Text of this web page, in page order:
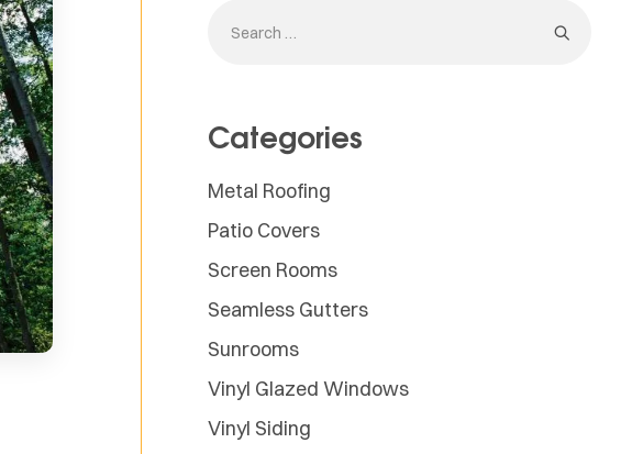
Categories
Metal Roofing
Patio Covers
Screen Rooms
Seamless Gutters
Sunrooms
Vinyl Glazed Windows
Vinyl Siding